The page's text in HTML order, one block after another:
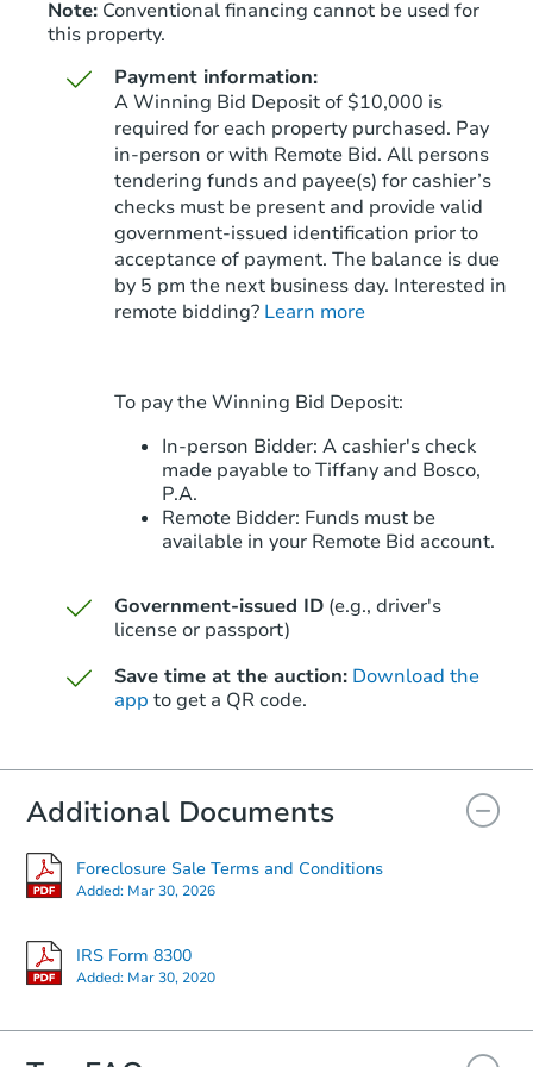
Starts in 41 days
$413,413 Est. Market Value
3 bd 3 ba
$1,314,342
Note: Conventional financing cannot be used for
this property.
Payment information:
A Winning Bid Deposit of $10,000 is
required for each property purchased. Pay
in-person or with Remote Bid. All persons
tendering funds and payee(s) for cashier’s
checks must be present and provide valid
government‑issued identification prior to
acceptance of payment. The balance is due
by 5 pm the next business day. Interested in
remote bidding? Learn more
To pay the Winning Bid Deposit:
In-person Bidder: A cashier's check
made payable to Tiffany and Bosco,
P.A.
Remote Bidder: Funds must be
available in your Remote Bid account.
Government-issued ID (e.g., driver's
license or passport)
Save time at the auction: Download the
app to get a QR code.
Additional Documents
Foreclosure Sale Terms and Conditions
Added: Mar 30, 2026
IRS Form 8300
Added: Mar 30, 2020